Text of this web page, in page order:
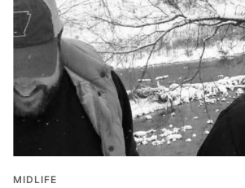
MIDLIFE